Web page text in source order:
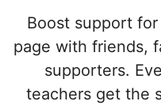
Boost support
page with friends,
supporters.
teachers get the